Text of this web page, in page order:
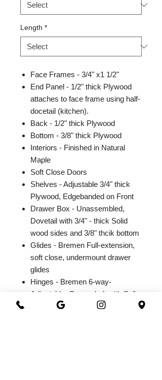
Length *
Face Frames - 3/4" x1 1/2"
End Panel - 1/2" thick Plywood
attaches to face frame using half-
docetail (kitchen).
Back - 1/2" thick Plywood
Bottom - 3/8" thick Plywood
Interiors - Finished in Natural
Maple
Soft Close Doors
Shelves - Adjustable 3/4" thick
Plywood, Edgebanded on Front
Drawer Box - Unassembled,
Dovetail with 3/4" - thick Solid
wood sides and 3/8" thcik bottom
Glides - Bremen Full-extension,
soft close, undermount drawer
glides
Hinges - Bremen 6-way-
Adjustable, Concealed, with Soft
Close Integrated Hinge